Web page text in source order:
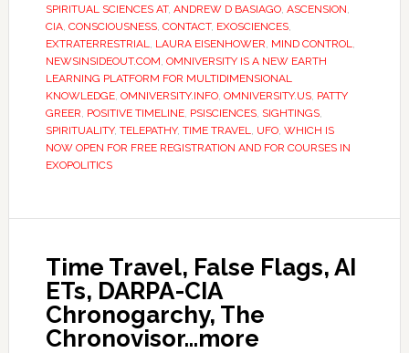
SPIRITUAL SCIENCES AT, ANDREW D BASIAGO, ASCENSION,
CIA, CONSCIOUSNESS, CONTACT, EXOSCIENCES,
EXTRATERRESTRIAL, LAURA EISENHOWER, MIND CONTROL,
NEWSINSIDEOUT.COM, OMNIVERSITY IS A NEW EARTH
LEARNING PLATFORM FOR MULTIDIMENSIONAL
KNOWLEDGE, OMNIVERSITY.INFO, OMNIVERSITY.US, PATTY
GREER, POSITIVE TIMELINE, PSISCIENCES, SIGHTINGS,
SPIRITUALITY, TELEPATHY, TIME TRAVEL, UFO, WHICH IS
NOW OPEN FOR FREE REGISTRATION AND FOR COURSES IN
EXOPOLITICS
Time Travel, False Flags, AI
ETs, DARPA-CIA
Chronogarchy, The
Chronovisor…more